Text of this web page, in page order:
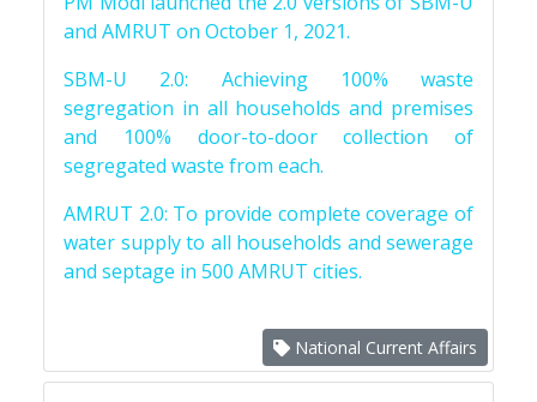
and AMRUT on October 1, 2021.
SBM-U 2.0: Achieving 100% waste
segregation in all households and premises
and 100% door-to-door collection of
segregated waste from each.
AMRUT 2.0: To provide complete coverage of
water supply to all households and sewerage
and septage in 500 AMRUT cities.
National Current Affairs